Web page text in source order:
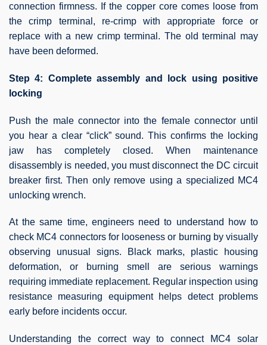
connection firmness. If the copper core comes loose from
the crimp terminal, re-crimp with appropriate force or
replace with a new crimp terminal. The old terminal may
have been deformed.
Step 4: Complete assembly and lock using positive
locking
Push the male connector into the female connector until
you hear a clear “click” sound. This confirms the locking
jaw has completely closed. When maintenance
disassembly is needed, you must disconnect the DC circuit
breaker first. Then only remove using a specialized MC4
unlocking wrench.
At the same time, engineers need to understand how to
check MC4 connectors for looseness or burning by visually
observing unusual signs. Black marks, plastic housing
deformation, or burning smell are serious warnings
requiring immediate replacement. Regular inspection using
resistance measuring equipment helps detect problems
early before incidents occur.
Understanding the correct way to connect MC4 solar